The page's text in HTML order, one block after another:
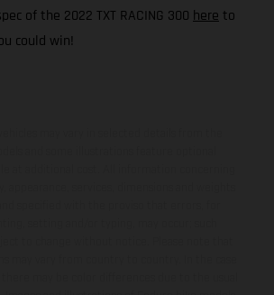
of the 2022 TXT RACING 300 here to
could win!